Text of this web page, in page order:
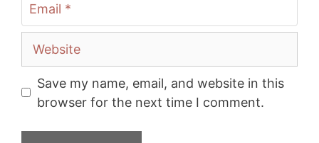
Website
Save my name, email, and website in this
browser for the next time I comment.